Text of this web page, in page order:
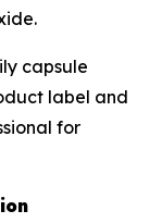
capsule
label and
for